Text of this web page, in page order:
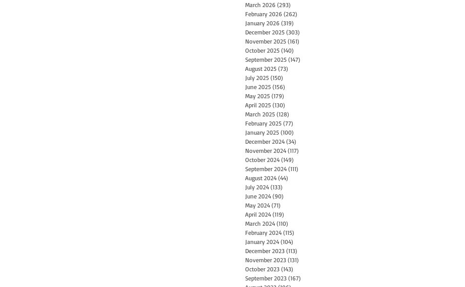
March 2026 (293)
February 2026 (262)
January 2026 (319)
December 2025 (303)
November 2025 (161)
October 2025 (140)
September 2025 (147)
August 2025 (73)
July 2025 (150)
June 2025 (156)
May 2025 (179)
April 2025 (130)
March 2025 (128)
February 2025 (77)
January 2025 (100)
December 2024 (34)
November 2024 (117)
October 2024 (149)
September 2024 (111)
August 2024 (44)
July 2024 (133)
June 2024 (90)
May 2024 (71)
April 2024 (119)
March 2024 (110)
February 2024 (115)
January 2024 (104)
December 2023 (113)
November 2023 (131)
October 2023 (143)
September 2023 (167)